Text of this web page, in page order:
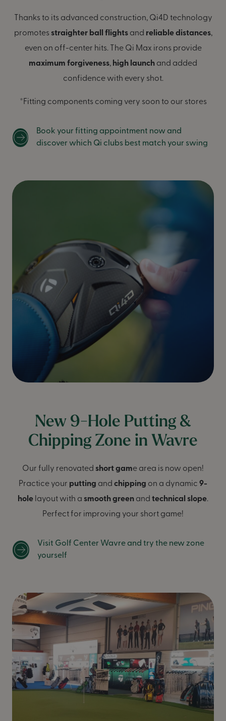
Thanks to its advanced construction, Qi4D technology
promotes straighter ball flightsand reliable distances,
even on off-center hits. The Qi Max irons provide
maximum forgiveness, high launch and added
confidence with every shot.
*Fitting components coming very soon to our stores
Book your fitting appointment now and
discover which Qi clubs best match your swing
New 9-Hole Putting &
Chipping Zone in Wavre
Our fully renovated short game area is now open!
Practice your putting and chipping on a dynamic 9-
hole layout with a smooth green and technical slope.
Perfect for improving your short game!
Visit Golf Center Wavre and try the new zone
yourself